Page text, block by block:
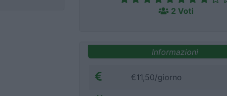
2 Voti
Informazioni
€11,50/giorno